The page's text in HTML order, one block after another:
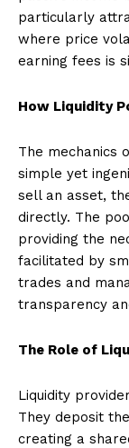
particularly
where price
earning fees is
How Liquidity
The mechanics
simple yet
sell an asset,
directly. The
providing the
facilitated by
trades and
transparency
The Role of
Liquidity
They deposit
creating a